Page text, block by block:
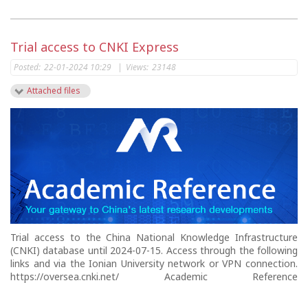
Trial access to CNKI Express
Posted: 22-01-2024 10:29 | Views: 23148
Attached files
Trial access to the China National Knowledge Infrastructure
(CNKI) database until 2024-07-15. Access through the following
links and via the Ionian University network or VPN connection.
https://oversea.cnki.net/ Academic Reference